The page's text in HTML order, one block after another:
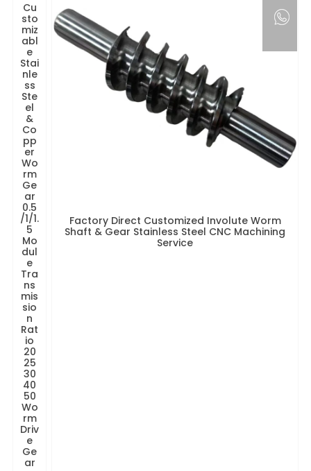
Cu
sto
miz
abl
e
Stai
nle
ss
Ste
el
&
Co
pp
er
Wo
rm
Ge
ar
0.5
/1/1.
5
Mo
dul
e
Tra
ns
mis
sio
n
Rat
io
20
25
30
40
50
Wo
rm
Driv
e
Ge
ar
Factory Direct Customized Involute Worm
Shaft & Gear Stainless Steel CNC Machining
Service